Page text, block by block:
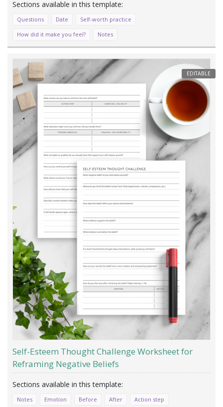
Questions Date
Self-worth practice
How did it make you feel?
Notes
EDITABLE
Self-Esteem Thought Challenge Worksheet for
Reframing Negative Beliefs
Notes Emotion Before After Action step